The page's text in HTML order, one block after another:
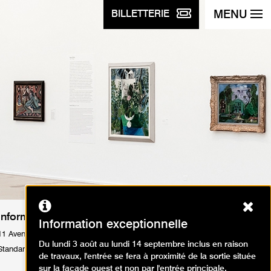
BILLETTERIE MENU
Pratiques
Avenue du Président Wilson 75116 Paris
: Tél. +33 1 53 67 40 00
Information exceptionnelle
Du lundi 3 août au lundi 14 septembre inclus en raison
de travaux, l'entrée se fera à proximité de la sortie située
sur la façade ouest et non par l'entrée principale.